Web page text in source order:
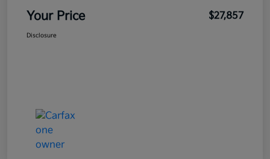
Your Price $27,857
Disclosure